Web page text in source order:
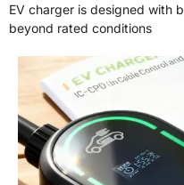
EV charger is designed with
beyond rated conditions